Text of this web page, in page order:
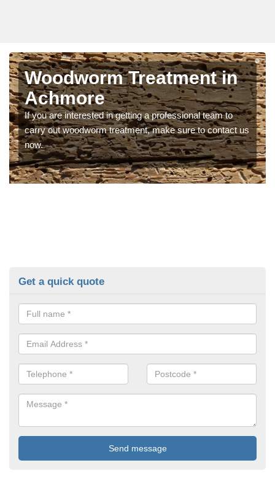
Woodworm Treatment in
Achmore
If you are interested in getting a professional team to
carry out woodworm treatment, make sure to contact us
now.
Get a quick quote